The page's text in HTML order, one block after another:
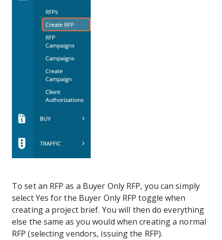
To set an RFP as a Buyer Only RFP, you can simply
select Yes for the Buyer Only RFP toggle when
creating a project brief. You will then do everything
else the same as you would when creating a normal
RFP (selecting vendors, issuing the RFP).